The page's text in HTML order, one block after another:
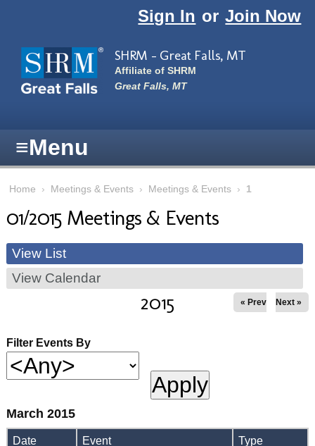
Sign In or Join Now
SHRM - Great Falls, MT
Affiliate of SHRM
Great Falls, MT
≡Menu
Home › Meetings & Events › Meetings & Events › 1
01/2015 Meetings & Events
View List
View Calendar
2015 « Prev Next »
Filter Events By
March 2015
Date Event Type